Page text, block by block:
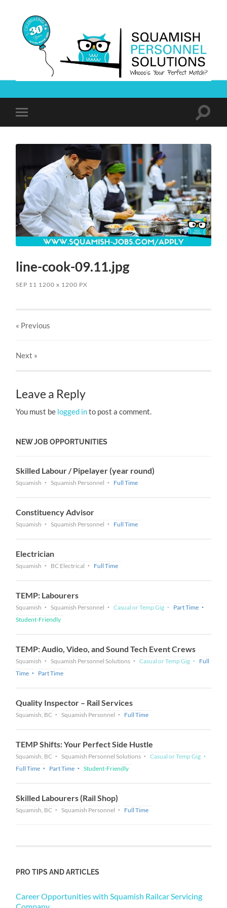
Solutions
mobile
Toggle
line-cook-09.11.jpg
SEP 11 1200x 1200 PX
« Previous
Next »
Leave a Reply
You must be logged into post a comment.
NEW JOB OPPORTUNITIES
Skilled Labour / Pipelayer (year round)
Squamish Squamish Personnel Full Time
Constituency Advisor
Squamish Squamish Personnel Full Time
Electrician
Squamish BC Electrical Full Time
TEMP: Labourers
Squamish Squamish Personnel Casual or Temp Gig
Part Time
Student-Friendly
TEMP: Audio, Video, and Sound Tech Event Crews
Squamish Squamish Personnel Solutions Casual or Temp Gig
Full
Time
Part Time
Quality Inspector – Rail Services
Squamish, BC Squamish Personnel Full Time
TEMP Shifts: Your Perfect Side Hustle
Squamish, BC Squamish Personnel Solutions
Casual or Temp Gig
Full Time
Part Time Student-Friendly
Skilled Labourers (Rail Shop)
Squamish, BC Squamish Personnel Full Time
PRO TIPS AND ARTICLES
Career Opportunities with Squamish Railcar Servicing